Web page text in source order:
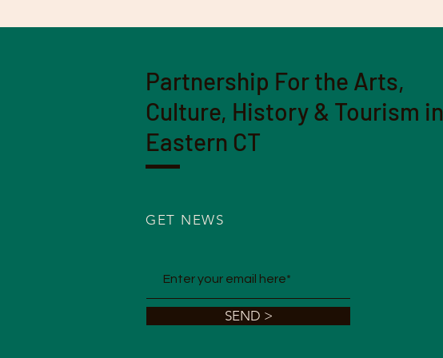
Partnership For the Arts,
Culture, History & Tourism in
Eastern CT
GET NEWS
SEND >